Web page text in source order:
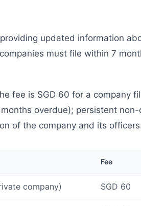
updated information
must file within 7
fee is SGD 60 for a company
overdue); persistent
of the company and its
Fee
company) SGD 60